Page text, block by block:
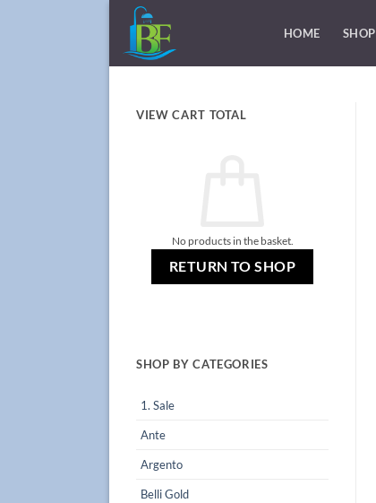
content
HOME SHOP
VIEW CART TOTAL
No products in the basket.
RETURN TO SHOP
SHOP BY CATEGORIES
1. Sale
Ante
Argento
Belli Gold